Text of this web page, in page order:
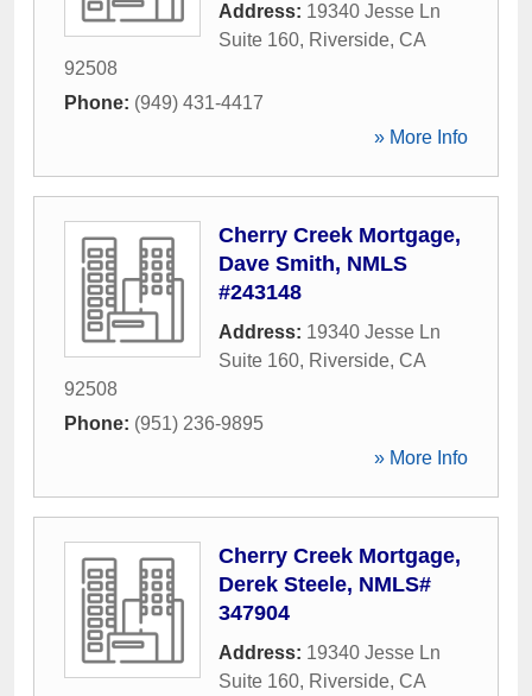
Address: 19340 Jesse Ln
Suite 160, Riverside, CA
92508
Phone: (949) 431-4417
» More Info
Cherry Creek Mortgage,
Dave Smith, NMLS
#243148
Address: 19340 Jesse Ln
Suite 160, Riverside, CA
92508
Phone: (951) 236-9895
» More Info
Cherry Creek Mortgage,
Derek Steele, NMLS#
347904
Address: 19340 Jesse Ln
Suite 160, Riverside, CA